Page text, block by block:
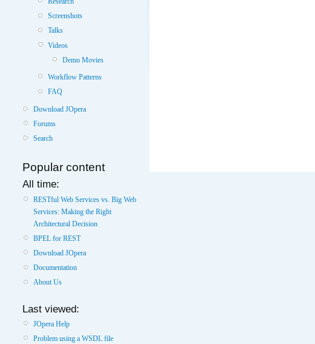
Screenshots
Talks
Videos
Demo Movies
Workflow Patterns
FAQ
Download JOpera
Forums
Search
Popular content
All time:
RESTful Web Services vs. Big Web
Services: Making the Right
Architectural Decision
BPEL for REST
Download JOpera
Documentation
About Us
Last viewed:
JOpera Help
Problem using a WSDL file